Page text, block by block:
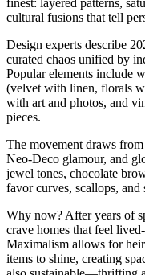
cultural fusions that tell
Design experts describe
curated chaos unified by
Popular elements include
(velvet with linen, florals
with art and photos, and
pieces.
The movement draws
Neo-Deco glamour, and
jewel tones, chocolate
favor curves, scallops, and
Why now? After years of
crave homes that feel
Maximalism allows for
items to shine, creating